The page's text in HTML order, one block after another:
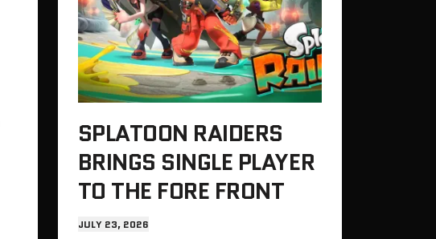
SPLATOON RAIDERS
BRINGS SINGLE PLAYER
TO THE FORE FRONT
JULY 23, 2026